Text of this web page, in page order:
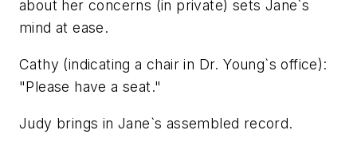
about her concerns (in private) sets Jane`s
mind at ease.
Cathy (indicating a chair in Dr. Young`s office):
"Please have a seat."
Judy brings in Jane`s assembled record.